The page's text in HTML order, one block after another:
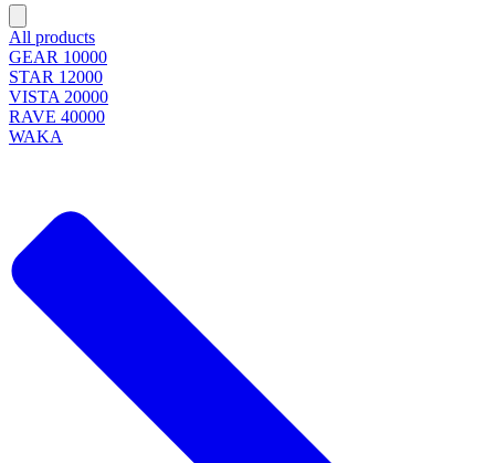
All products
GEAR 10000
STAR 12000
VISTA 20000
RAVE 40000
WAKA